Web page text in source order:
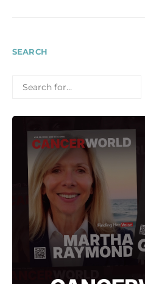
SEARCH
FOR: